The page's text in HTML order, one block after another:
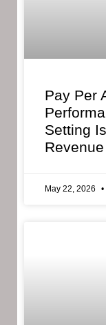
Pay Per
Setting
May 22, 2026